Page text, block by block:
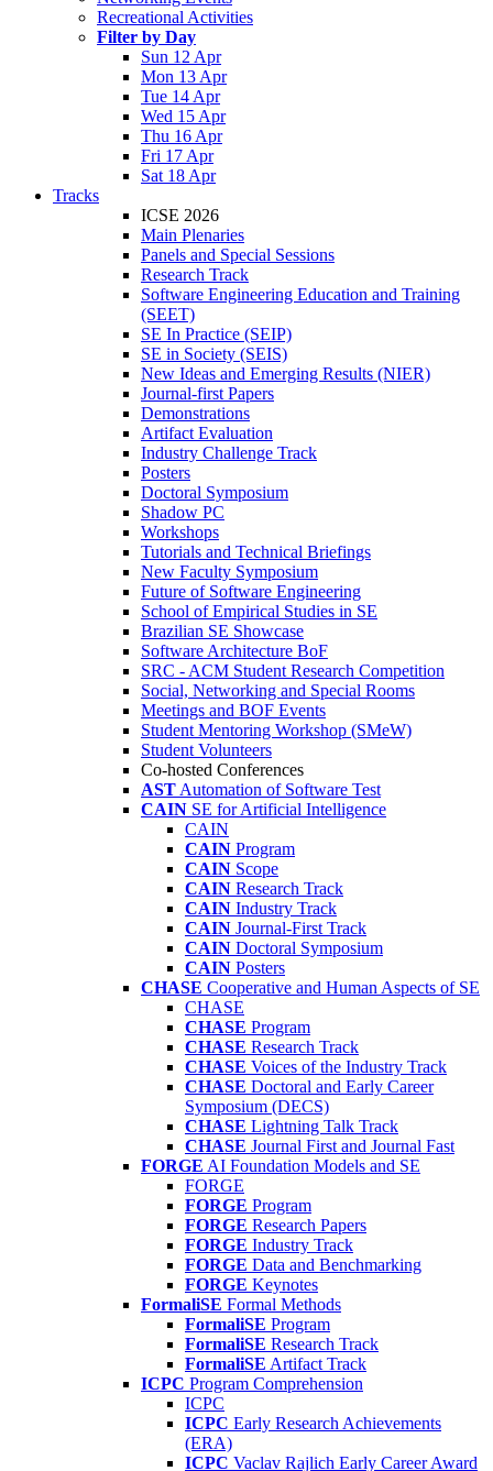
Recreational Activities
Filter by Day
Sun 12 Apr
Mon 13 Apr
Tue 14 Apr
Wed 15 Apr
Thu 16 Apr
Fri 17 Apr
Sat 18 Apr
Tracks
ICSE 2026
Main Plenaries
Panels and Special Sessions
Research Track
Software Engineering Education and Training
(SEET)
SE In Practice (SEIP)
SE in Society (SEIS)
New Ideas and Emerging Results (NIER)
Journal-first Papers
Demonstrations
Artifact Evaluation
Industry Challenge Track
Posters
Doctoral Symposium
Shadow PC
Workshops
Tutorials and Technical Briefings
New Faculty Symposium
Future of Software Engineering
School of Empirical Studies in SE
Brazilian SE Showcase
Software Architecture BoF
SRC - ACM Student Research Competition
Social, Networking and Special Rooms
Meetings and BOF Events
Student Mentoring Workshop (SMeW)
Student Volunteers
Co-hosted Conferences
AST Automation of Software Test
CAIN SE for Artificial Intelligence
CAIN
CAIN Program
CAIN Scope
CAIN Research Track
CAIN Industry Track
CAIN Journal-First Track
CAIN Doctoral Symposium
CAIN Posters
CHASE Cooperative and Human Aspects of SE
CHASE
CHASE Program
CHASE Research Track
CHASE Voices of the Industry Track
CHASE Doctoral and Early Career
Symposium (DECS)
CHASE Lightning Talk Track
CHASE Journal First and Journal Fast
FORGE AI Foundation Models and SE
FORGE
FORGE Program
FORGE Research Papers
FORGE Industry Track
FORGE Data and Benchmarking
FORGE Keynotes
FormaliSE Formal Methods
FormaliSE Program
FormaliSE Research Track
FormaliSE Artifact Track
ICPC Program Comprehension
ICPC
ICPC Early Research Achievements
(ERA)
ICPC Vaclav Rajlich Early Career Award